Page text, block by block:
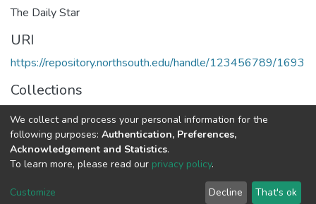
The Daily Star
URI
https://repository.northsouth.edu/handle/123456789/1693
Collections
NSU BOT
Full item page
NSU IR.All rights reserved. © 2026 Powered by NSU Library
We collect and process your personal information for the
following purposes: Authentication, Preferences,
Acknowledgement and Statistics.
To learn more, please read our privacy policy.
Customize Decline That's ok